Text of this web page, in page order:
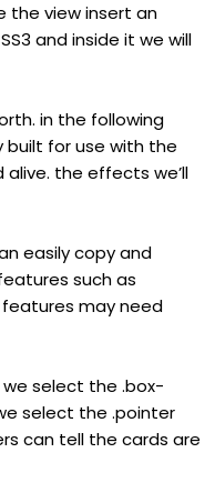
the view insert an
and inside it we will
in the following
for use with the
the effects we’ll
easily copy and
such as
may need
we select the .box-
select the .pointer
can tell the cards are